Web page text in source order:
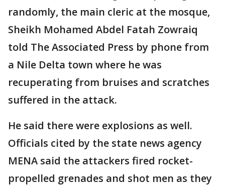
randomly, the main cleric at the mosque,
Sheikh Mohamed Abdel Fatah Zowraiq
told The Associated Press by phone from
a Nile Delta town where he was
recuperating from bruises and scratches
suffered in the attack.
He said there were explosions as well.
Officials cited by the state news agency
MENA said the attackers fired rocket-
propelled grenades and shot men as they